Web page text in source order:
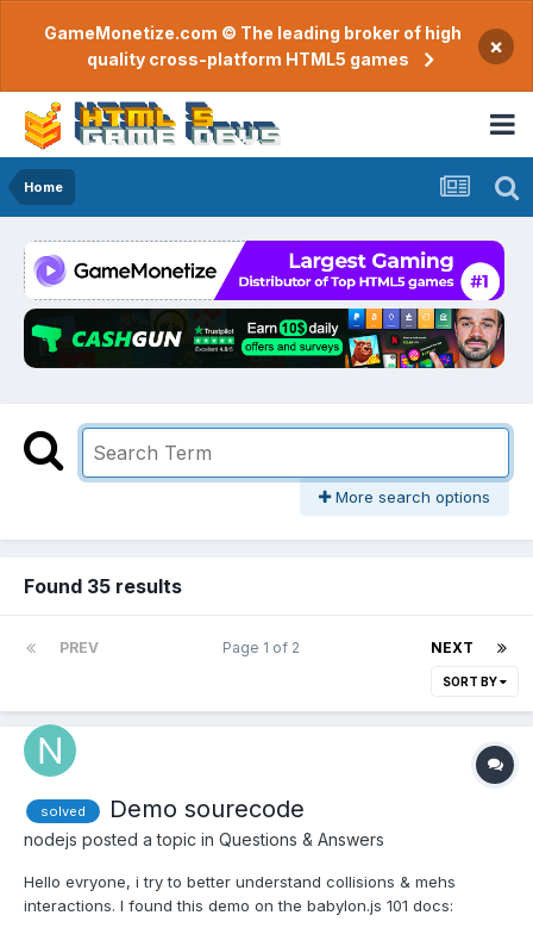
GameMonetize.com © The leading broker of high
quality cross-platform HTML5 games
×
Home
More search options
Found 35 results
PREV NEXT
Page 1 of 2
SORT BY
solved Demo sourecode
nodejs posted a topic in Questions & Answers
Hello evryone, i try to better understand collisions & mehs
interactions. I found this demo on the babylon.js 101 docs: